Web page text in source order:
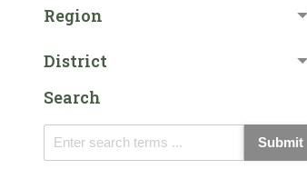
Region
District
Search
Submit